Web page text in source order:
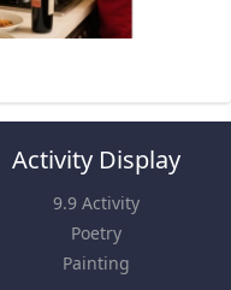
Activity Display
9.9 Activity
Poetry
Painting